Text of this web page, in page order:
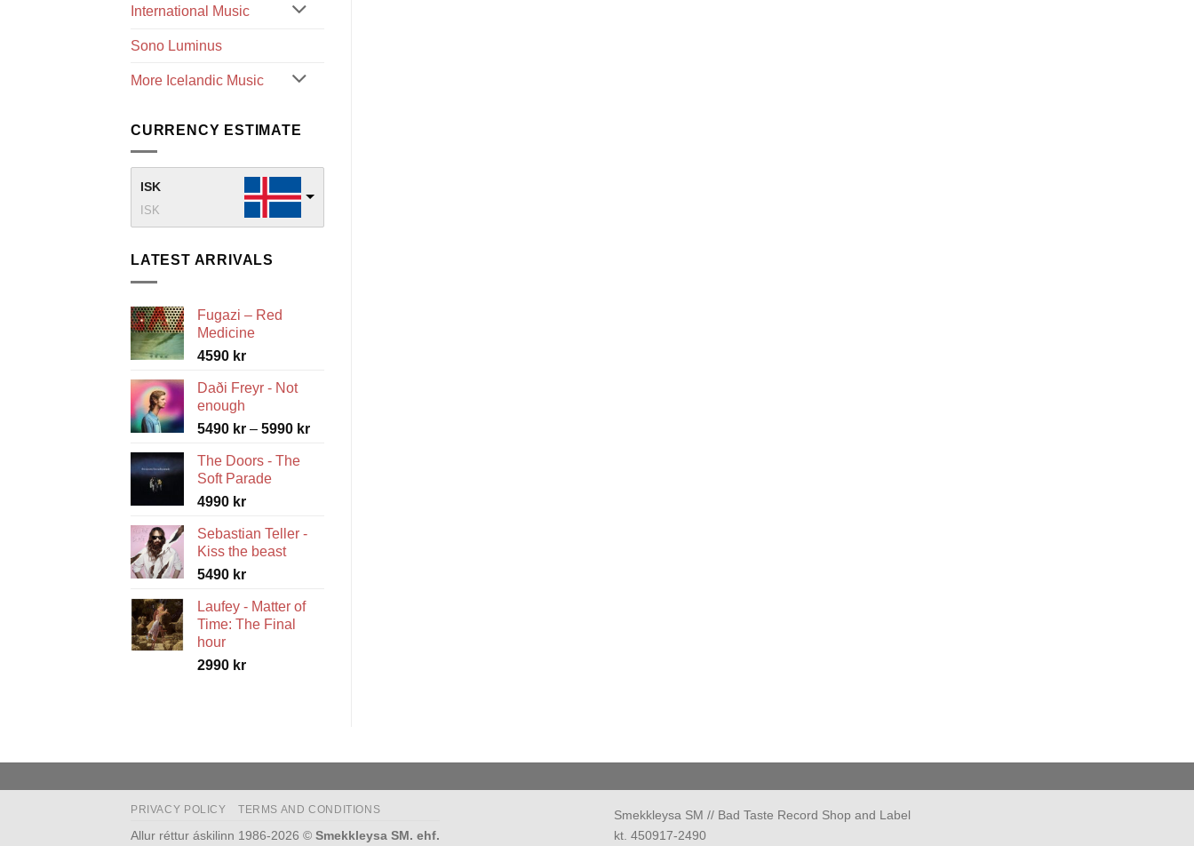
International Music
Sono Luminus
More Icelandic Music
CURRENCY ESTIMATE
ISK
ISK
LATEST ARRIVALS
Fugazi – Red
Medicine
4590 kr
Daði Freyr - Not
enough
5490 kr – 5990 krPrice
The Doors - The
Soft Parade
4990 kr
Sebastian Teller -
Kiss the beast
5490 kr
Laufey - Matter of
Time: The Final
hour
2990 kr
Smekkleysa SM // Bad Taste Record Shop and Label
kt. 450917-2490
PRIVACY POLICY TERMS AND CONDITIONS
Allur réttur áskilinn 1986-2026 © Smekkleysa SM. ehf.